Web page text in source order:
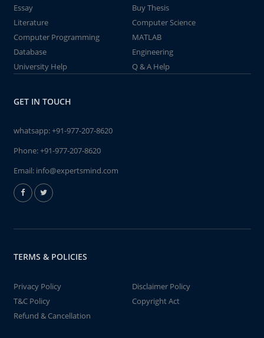
Essay
Buy Thesis
Literature
Computer Science
Computer Programming
MATLAB
Database
Engineering
University Help
Q & A Help
GET IN TOUCH
whatsapp:+91-977-207-8620
Phone:+91-977-207-8620
Email: info@expertsmind.com
TERMS & POLICIES
Privacy Policy
Disclaimer Policy
T&C Policy
Copyright Act
Refund & Cancellation